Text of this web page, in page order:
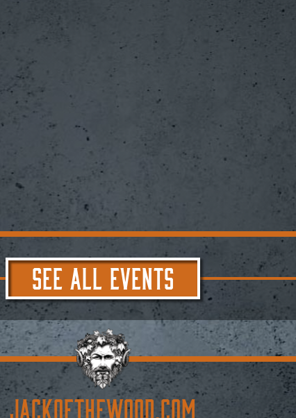
SEE ALL EVENTS
JACKoftheWOOD.com